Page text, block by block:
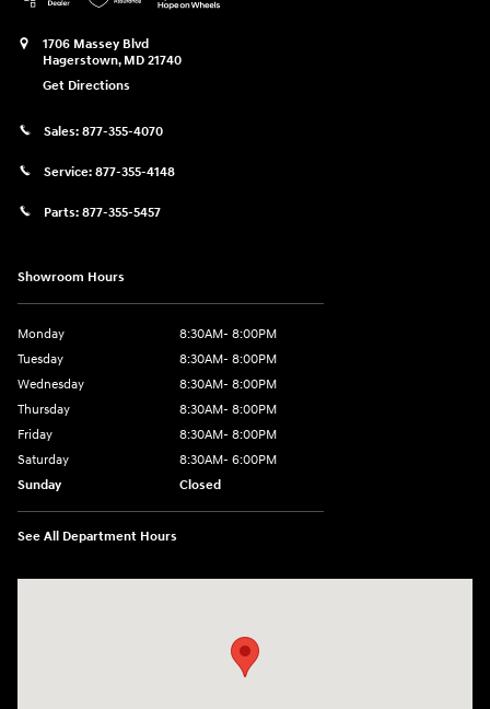
1706 Massey Blvd
Hagerstown, MD 21740
Get Directions
Sales: 877-355-4070
Service: 877-355-4148
Parts: 877-355-5457
Showroom Hours
Monday
8:30AM- 8:00PM
Tuesday
8:30AM- 8:00PM
Wednesday
8:30AM- 8:00PM
Thursday
8:30AM- 8:00PM
Friday
8:30AM- 8:00PM
Saturday
8:30AM- 6:00PM
Sunday
Closed
See All Department Hours